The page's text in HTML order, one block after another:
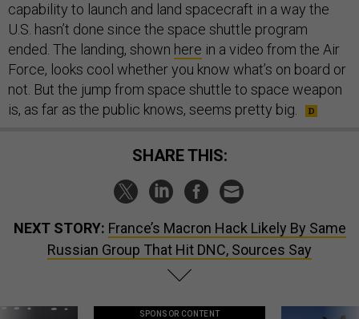
capability to launch and land spacecraft in a way the
U.S. hasn’t done since the space shuttle program
ended. The landing, shown here in a video from the Air
Force, looks cool whether you know what’s on board or
not. But the jump from space shuttle to space weapon
is, as far as the public knows, seems pretty big.
SHARE THIS:
NEXT STORY: France’s Macron Hack Likely By Same
Russian Group That Hit DNC, Sources Say
SPONSOR CONTENT